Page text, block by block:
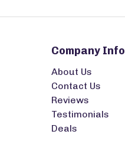
Company Info
About Us
Contact Us
Reviews
Testimonials
Deals